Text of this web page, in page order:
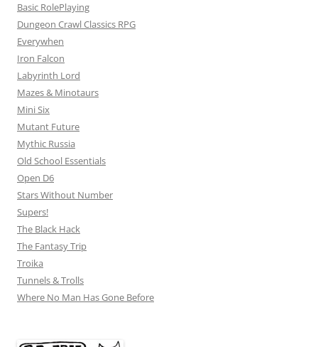
Basic RolePlaying
Dungeon Crawl Classics RPG
Everywhen
Iron Falcon
Labyrinth Lord
Mazes & Minotaurs
Mini Six
Mutant Future
Mythic Russia
Old School Essentials
Open D6
Stars Without Number
Supers!
The Black Hack
The Fantasy Trip
Troika
Tunnels & Trolls
Where No Man Has Gone Before